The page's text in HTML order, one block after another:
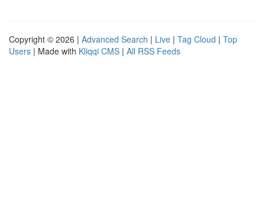
Copyright © 2026 | Advanced Search | Live | Tag Cloud | Top
Users | Made with Kliqqi CMS | All RSS Feeds